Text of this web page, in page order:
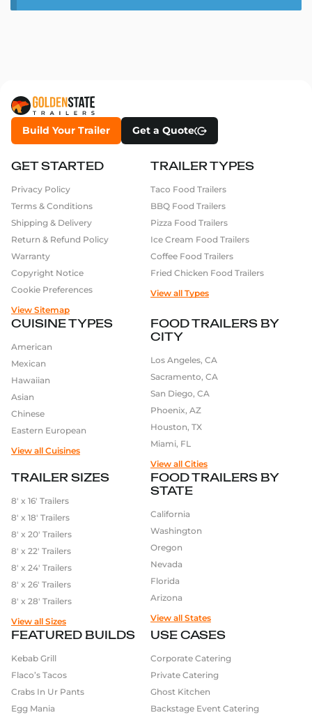
Build Your Trailer Get a Quote
FEATURED BUILDS
Kebab Grill
Flaco’s Tacos
Crabs In Ur Pants
Egg Mania
TRAILER TYPES
Taco Food Trailers
BBQ Food Trailers
Pizza Food Trailers
Ice Cream Food Trailers
Coffee Food Trailers
Fried Chicken Food Trailers
View all Types
CUISINE TYPES
American
Mexican
Hawaiian
Asian
Chinese
Eastern European
View all Cuisines
USE CASES
Corporate Catering
Private Catering
Ghost Kitchen
Backstage Event Catering
GET STARTED
Privacy Policy
Terms & Conditions
Shipping & Delivery
Return & Refund Policy
Warranty
Copyright Notice
Cookie Preferences
View Sitemap
TRAILER SIZES
8′ x 16′ Trailers
8′ x 18′ Trailers
8′ x 20′ Trailers
8′ x 22′ Trailers
8′ x 24′ Trailers
8′ x 26′ Trailers
8′ x 28′ Trailers
View all Sizes
FOOD TRAILERS BY
STATE
California
Washington
Oregon
Nevada
Florida
Arizona
View all States
FOOD TRAILERS BY
CITY
Los Angeles, CA
Sacramento, CA
San Diego, CA
Phoenix, AZ
Houston, TX
Miami, FL
View all Cities